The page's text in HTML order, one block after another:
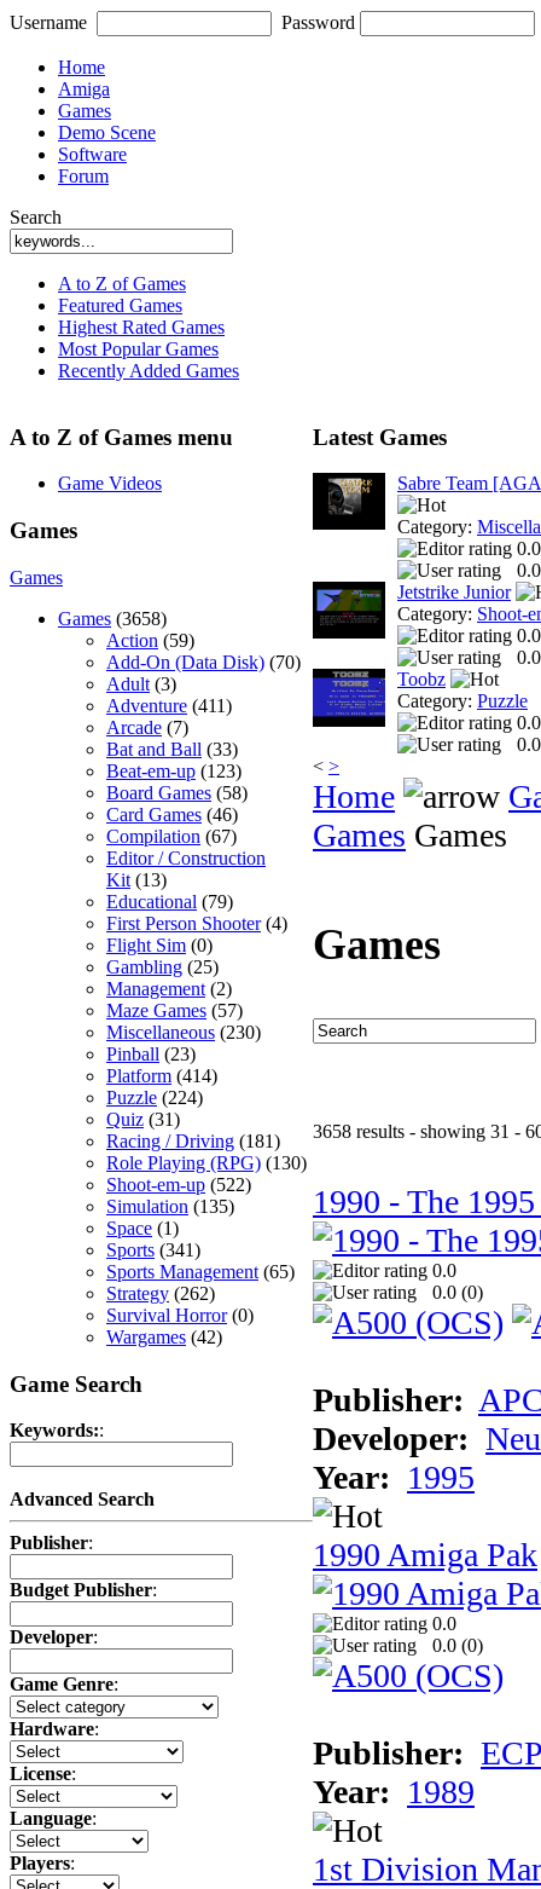
Username Password
Home
Amiga
Games
Demo Scene
Software
Forum
Search
A to Z of Games
Featured Games
Highest Rated Games
Most Popular Games
Recently Added Games
A to Z of Games menu
Game Videos
Games
Games
Games (3658)
Action (59)
Add-On (Data Disk) (70)
Adult (3)
Adventure (411)
Arcade (7)
Bat and Ball (33)
Beat-em-up (123)
Board Games (58)
Card Games (46)
Compilation (67)
Editor / Construction
Kit (13)
Educational (79)
First Person Shooter(4)
Flight Sim (0)
Gambling (25)
Management (2)
Maze Games (57)
Miscellaneous (230)
Pinball (23)
Platform (414)
Puzzle (224)
Quiz (31)
Racing / Driving (181)
Role Playing (RPG) (130)
Shoot-em-up (522)
Simulation (135)
Space (1)
Sports (341)
Sports Management (65)
Strategy (262)
Survival Horror(0)
Wargames (42)
Game Search
Keywords::
Advanced Search
Publisher:
Budget Publisher:
Developer:
Game Genre:
Hardware:
License:
Language:
Players:
Latest Games
Sabre Team
Category:
0.0
Jetstrike Junior
Category: Shoot-
0.0
Toobz
Category: Puzzle
0.0
< >
Home
Games Games
Games
3658 results - showing 31 -
1990 - The
0.0
0.0 (0)
Publisher:
Developer:
Year: 1995
1990 Amiga Pak
0.0
0.0 (0)
Publisher:
Year: 1989
1st Division